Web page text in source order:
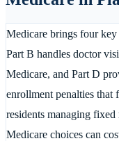
Medicare brings four key
Part B handles doctor
Medicare, and Part D
enrollment penalties
residents managing
Medicare choices can